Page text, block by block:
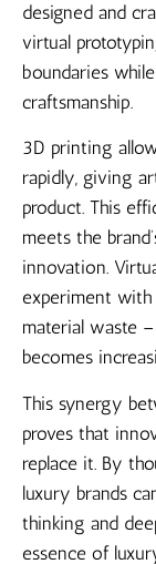
designed and
virtual
boundaries
craftsmanship.
3D printing
rapidly, giving
product. This
meets the
innovation.
experiment with
material waste
becomes
This synergy
proves that
replace it. By
luxury brands
thinking and
essence of